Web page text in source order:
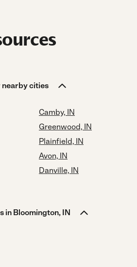
nearby cities
Camby, IN
Greenwood, IN
Plainfield, IN
Avon, IN
Danville, IN
in Bloomington, IN